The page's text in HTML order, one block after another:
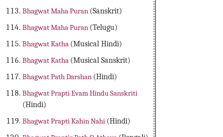
Bhagwat Maha Puran (Sanskrit)
Bhagwat Maha Puran (Telugu)
Bhagwat Katha (Musical Hindi)
Bhagwat Katha (Musical Sanskrit)
Bhagwat Path Darshan (Hindi)
Bhagwat Prapti Evam Hindu Sanskriti
(Hindi)
Bhagwat Prapti Kahin Nahi (Hindi)